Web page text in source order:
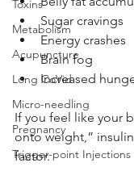
Toxins
Metabolism
Acupuncture
Long CoVid
Micro-needling
Pregnancy
Trigger-point Injections
Sugar cravings
Energy crashes
Brain fog
Increased
If you feel like your
onto weight,”
factor.